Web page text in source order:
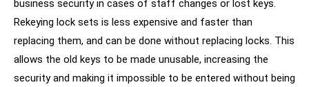
business security in cases of staff changes or lost keys.
Rekeying lock sets is less expensive and faster than
replacing them, and can be done without replacing locks. This
allows the old keys to be made unusable, increasing the
security and making it impossible to be entered without being